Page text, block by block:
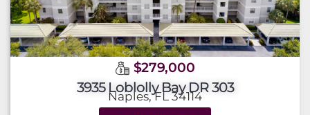
$279,000
3935 Loblolly Bay DR 303
Naples, FL 34114